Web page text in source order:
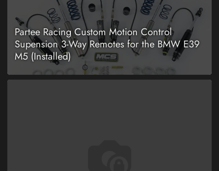
Partee Racing Custom Motion Control
Supension 3-Way Remotes for the BMW E39
M5 (Installed)